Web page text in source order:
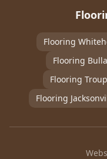
Flooring
Flooring
Flooring Troup
Flooring